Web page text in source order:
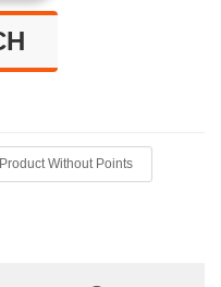
Product Without Points